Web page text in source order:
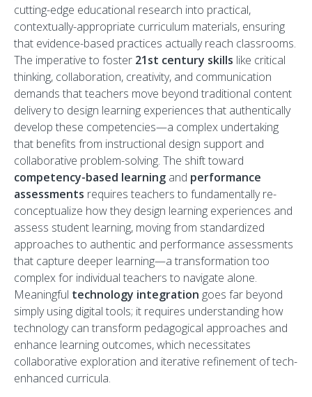
cutting-edge educational research into practical,
contextually-appropriate curriculum materials, ensuring
that evidence-based practices actually reach classrooms.
The imperative to foster 21st century skills like critical
thinking, collaboration, creativity, and communication
demands that teachers move beyond traditional content
delivery to design learning experiences that authentically
develop these competencies—a complex undertaking
that benefits from instructional design support and
collaborative problem-solving. The shift toward
competency-based learning and performance
assessments requires teachers to fundamentally re-
conceptualize how they design learning experiences and
assess student learning, moving from standardized
approaches to authentic and performance assessments
that capture deeper learning—a transformation too
complex for individual teachers to navigate alone.
Meaningful technology integration goes far beyond
simply using digital tools; it requires understanding how
technology can transform pedagogical approaches and
enhance learning outcomes, which necessitates
collaborative exploration and iterative refinement of tech-
enhanced curricula.